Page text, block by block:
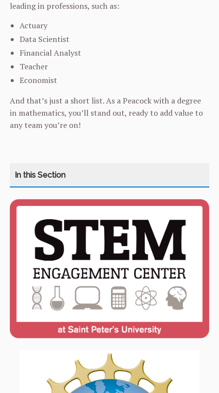
CATEGORY
HOME
COURSES
CURRICULUM
FACULTY & ADMINISTRATION
LEARNING GOALS & MISSION
STUDENT & FACULTY RESEARCH
leading in professions, such as:
Actuary
Data Scientist
Financial Analyst
Teacher
Economist
And that’s just a short list. As a Peacock with a degree
in mathematics, you’ll stand out, ready to add value to
any team you’re on!